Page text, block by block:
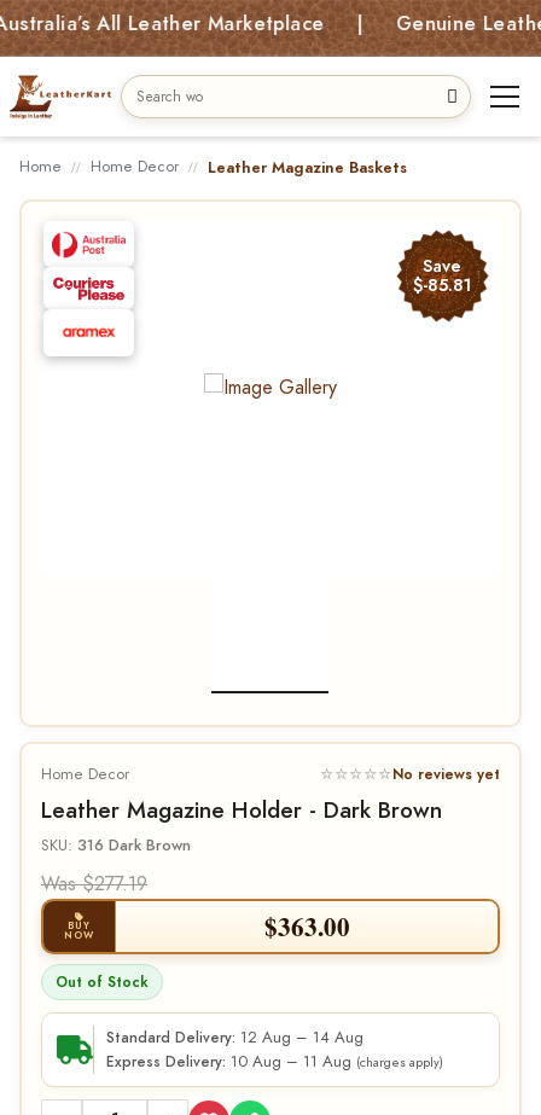
All Leather Marketplace | Genuine Leather
Home Home Decor Leather Magazine Baskets
Save
$-85.81
Home Decor ☆☆☆☆☆No reviews yet
Leather Magazine Holder - Dark Brown
SKU: 316 Dark Brown
Was $277.19
BUY
NOW $363.00
Out of Stock
Standard Delivery: 12 Aug – 14 Aug
Express Delivery: 10 Aug – 11 Aug (charges apply)